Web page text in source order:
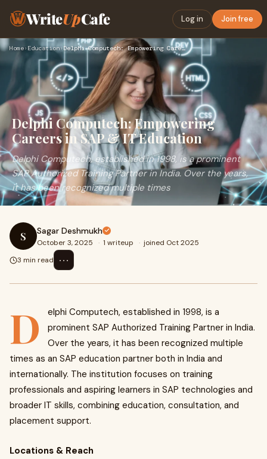
WriteUpCafe Log in Join free
Home› Education› Delphi Computech: Empowering Careers in SAP & IT Education
Delphi Computech: Empowering
Careers in SAP & IT Education
Delphi Computech, established in 1998, is a prominent
SAP Authorized Training Partner in India. Over the years,
it has been recognized multiple times
S Sagar Deshmukh
October 3, 2025 · 1 writeup · joined Oct 2025
3 min read
⋯
D
elphi Computech, established in 1998, is a
prominent SAP Authorized Training Partner in India.
Over the years, it has been recognized multiple
times as an SAP education partner both in India and
internationally. The institution focuses on training
professionals and aspiring learners in SAP technologies and
broader IT skills, combining education, consultation, and
placement support.
Locations & Reach